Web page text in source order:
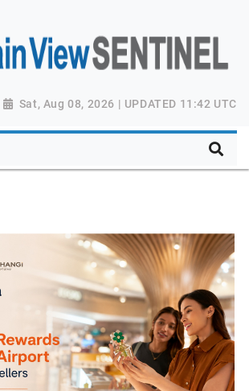
Sat, Aug 08, 2026 | UPDATED 11:42 UTC